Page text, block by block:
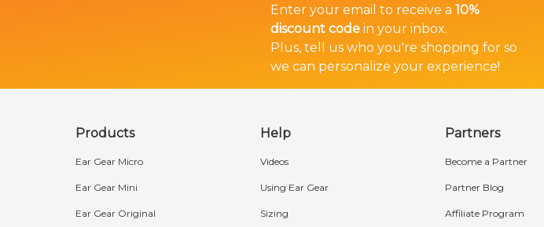
Enter your email to receive a 10%
discount codein your inbox.
Plus, tell us who you're shopping for so
we can personalize your experience!
Products
Ear Gear Micro
Ear Gear Mini
Ear Gear Original
Help
Videos
Using Ear Gear
Sizing
Partners
Become a Partner
Partner Blog
Affiliate Program